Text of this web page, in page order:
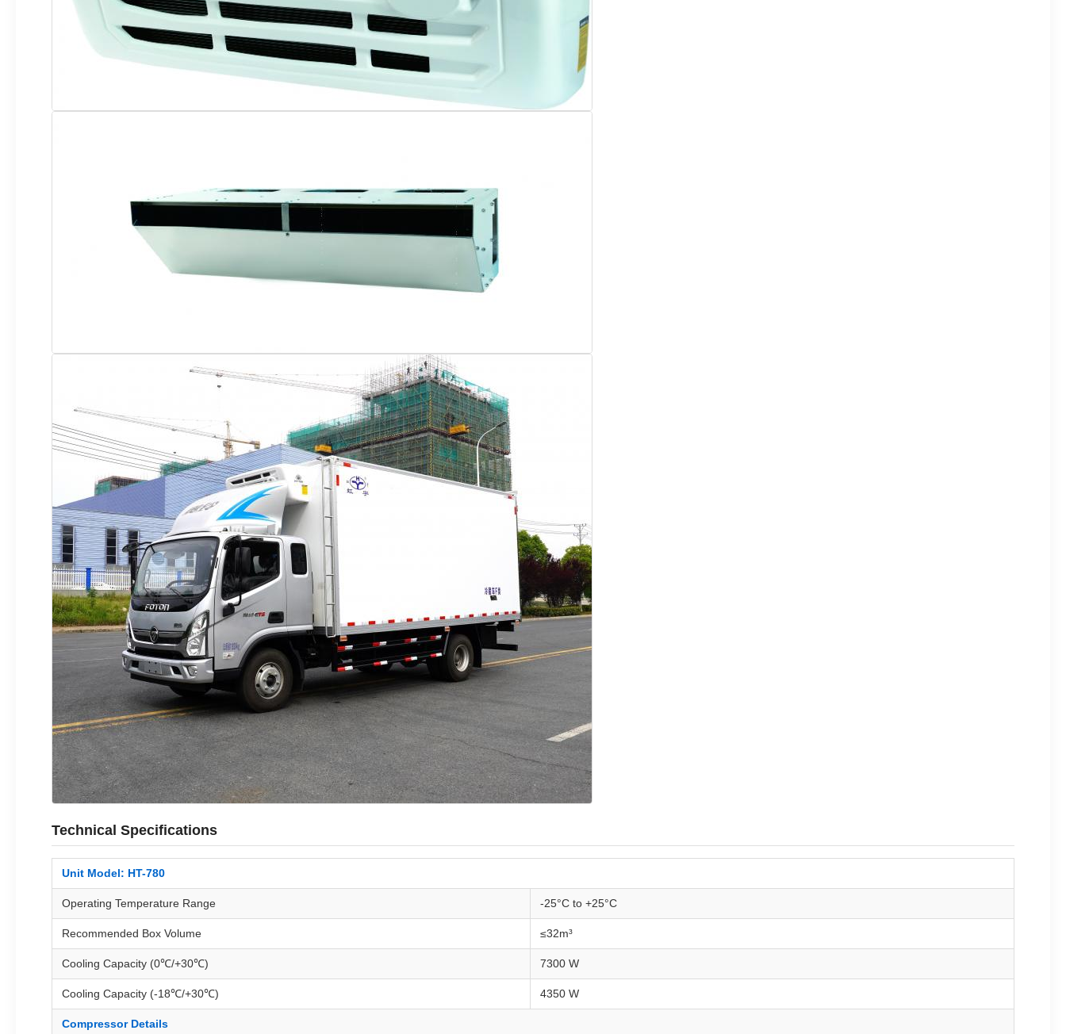
Technical Specifications
Unit Model: HT-780
Operating Temperature Range -25°C to +25°C
Recommended Box Volume ≤32m³
Cooling Capacity (0℃/+30℃) 7300 W
Cooling Capacity (-18℃/+30℃) 4350 W
Compressor Details